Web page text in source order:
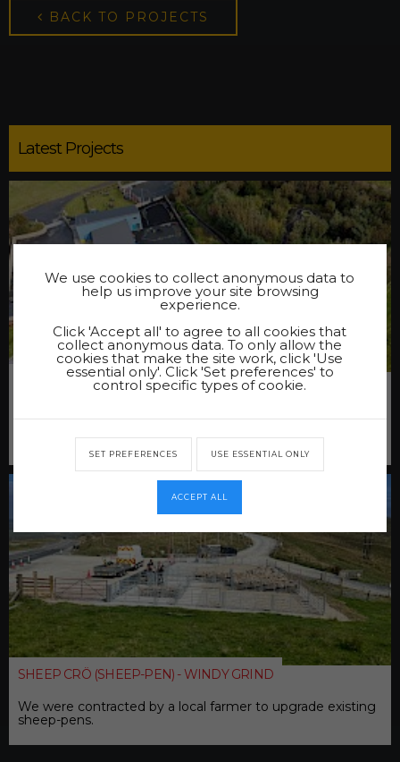
BACK TO PROJECTS
Latest Projects
NESTING PRIMARY SCHOOL PATH
at Nesting Primary School.
SHEEP CRÖ (SHEEP-PEN) - WINDY GRIND
We were contracted by a local farmer to upgrade existing
sheep-pens.
We use cookies to collect anonymous data to
help us improve your site browsing
experience.
Click 'Accept all' to agree to all cookies that
collect anonymous data. To only allow the
cookies that make the site work, click 'Use
essential only'. Click 'Set preferences' to
control specific types of cookie.
SET PREFERENCES USE ESSENTIAL ONLY
ACCEPT ALL